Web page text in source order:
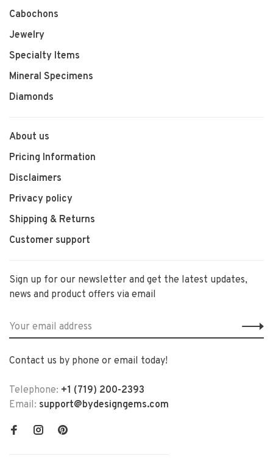
Cabochons
Jewelry
Specialty Items
Mineral Specimens
Diamonds
About us
Pricing Information
Disclaimers
Privacy policy
Shipping & Returns
Customer support
Sign up for our newsletter and get the latest updates,
news and product offers via email
Contact us by phone or email today!
Telephone: +1 (719) 200-2393
Email: support@bydesigngems.com